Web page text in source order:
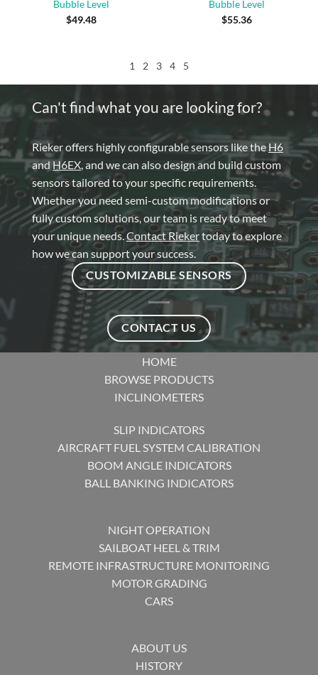
Bubble Level
$49.48
Bubble Level
$55.36
1 2 3 4 5
Can't find what you are looking for?
Rieker offers highly configurable sensors like theH6
and H6EX , and we can also design and build custom
sensors tailored to your specific requirements.
Whether you need semi-custom modifications or
fully custom solutions, our team is ready to meet
your unique needs.Contact Riekertoday to explore
how we can support your success.
CUSTOMIZABLE SENSORS
CONTACT US
HOME
BROWSE PRODUCTS
INCLINOMETERS
SLIP INDICATORS
AIRCRAFT FUEL SYSTEM CALIBRATION
BOOM ANGLE INDICATORS
BALL BANKING INDICATORS
NIGHT OPERATION
SAILBOAT HEEL & TRIM
REMOTE INFRASTRUCTURE MONITORING
MOTOR GRADING
CARS
ABOUT US
HISTORY